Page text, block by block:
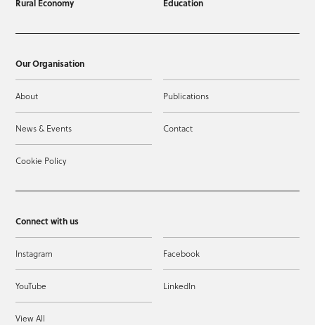
Rural Economy Education
Our Organisation
About Publications
News & Events Contact
Cookie Policy
Connect with us
Instagram Facebook
YouTube LinkedIn
View All